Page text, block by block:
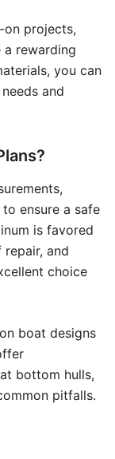
on projects,
rewarding
you can
and
ensure a safe
is favored
and
choice
boat designs
bottom hulls,
pitfalls.